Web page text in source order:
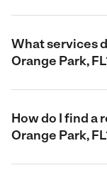
What services
Orange Park,
How do I find a
Orange Park,